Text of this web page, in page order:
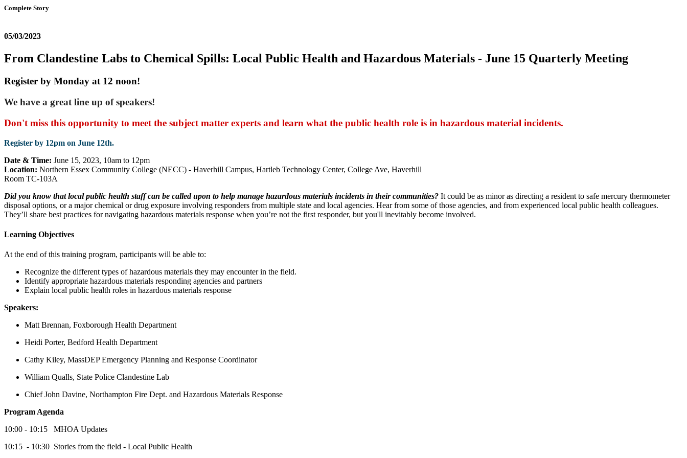
Complete Story
05/03/2023
From Clandestine Labs to Chemical Spills: Local Public Health and Hazardous Materials - June 15 Quarterly Meeting
Register by Monday at 12 noon!
We have a great line up of speakers!
Don't miss this opportunity to meet the subject matter experts and learn what the public health role is in hazardous material incidents.
Register by 12pm on June 12th.
Date & Time: June 15, 2023, 10am to 12pm
Location: Northern Essex Community College (NECC) - Haverhill Campus, Hartleb Technology Center, College Ave, Haverhill
Room TC-103A
Did you know that local public health staff can be called upon to help manage hazardous materials incidents in their communities? It could be as minor as directing a resident to safe mercury thermometer
disposal options, or a major chemical or drug exposure involving responders from multiple state and local agencies. Hear from some of those agencies, and from experienced local public health colleagues.
They’ll share best practices for navigating hazardous materials response when you’re not the first responder, but you'll inevitably become involved.
Learning Objectives
At the end of this training program, participants will be able to:
Recognize the different types of hazardous materials they may encounter in the field.
Identify appropriate hazardous materials responding agencies and partners
Explain local public health roles in hazardous materials response
Speakers:
Matt Brennan, Foxborough Health Department
Heidi Porter, Bedford Health Department
Cathy Kiley, MassDEP Emergency Planning and Response Coordinator
William Qualls, State Police Clandestine Lab
Chief John Davine, Northampton Fire Dept. and Hazardous Materials Response
Program Agenda
10:00 - 10:15 MHOA Updates
10:15 - 10:30 Stories from the field - Local Public Health